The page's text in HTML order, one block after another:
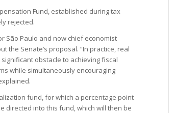
Fund, established during tax
rejected.
São Paulo and now chief economist
the Senate’s proposal. “In practice, real
obstacle to achieving fiscal
while simultaneously encouraging
fund, for which a percentage point
directed into this fund, which will then be